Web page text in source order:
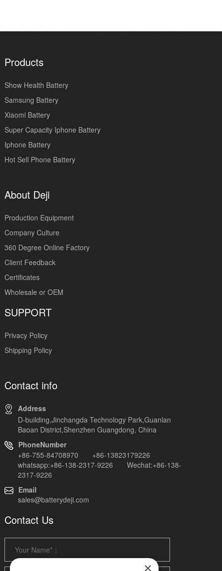
Products
Show Health Battery
Samsung Battery
Xiaomi Battery
Super Capacity Iphone Battery
Iphone Battery
Hot Sell Phone Battery
About Deji
Production Equipment
Company Culture
360 Degree Online Factory
Client Feedback
Certificates
Wholesale or OEM
SUPPORT
Privacy Policy
Shipping Policy
Contact info
Address
D-building,Jinchangda Technology Park,Guanlan
Baoan District,Shenzhen Guangdong, China
PhoneNumber
+86-755-84708970 +86-13823179226
whatsapp:+86-138-2317-9226 Wechat:+86-138-
2317-9226
Email
sales@batterydeji.com
Contact Us